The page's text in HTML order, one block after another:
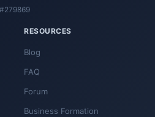
RESOURCES
Blog
FAQ
Forum
Business Formation